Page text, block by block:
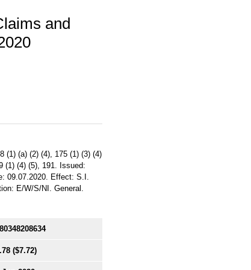
and
(1) (a) (2) (4), 175 (1) (3) (4)
(1) (4) (5), 191. Issued:
09.07.2020. Effect: S.I.
E/W/S/NI. General.
($7.72)